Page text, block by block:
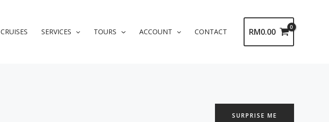
CRUISES SERVICES TOURS ACCOUNT CONTACT RM0.00
SURPRISE ME